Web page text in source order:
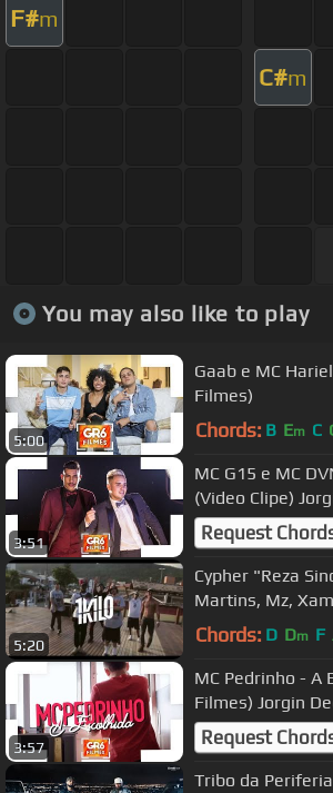
F#m
C#m
You may also like to play
5:00
Gaab e MC
Filmes)
Chords: B Em C
3:51
MC G15 e MC
(Video Clipe)
Request
5:20
Cypher "Reza
Martins, Mz,
MilFlows e
Chords: D Dm F
3:57
MC Pedrinho - A
Filmes) Jorgin
Request
Tribo da